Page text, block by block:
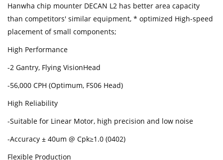
Hanwha chip mounter DECAN L2 has better area capacity
than competitors' similar equipment, * optimized High-speed
placement of small components;
High Performance
-2 Gantry, Flying VisionHead
-56,000 CPH (Optimum, FS06 Head)
High Reliability
-Suitable for Linear Motor, high precision and low noise
-Accuracy ± 40um @ Cpk≥1.0 (0402)
Flexible Production